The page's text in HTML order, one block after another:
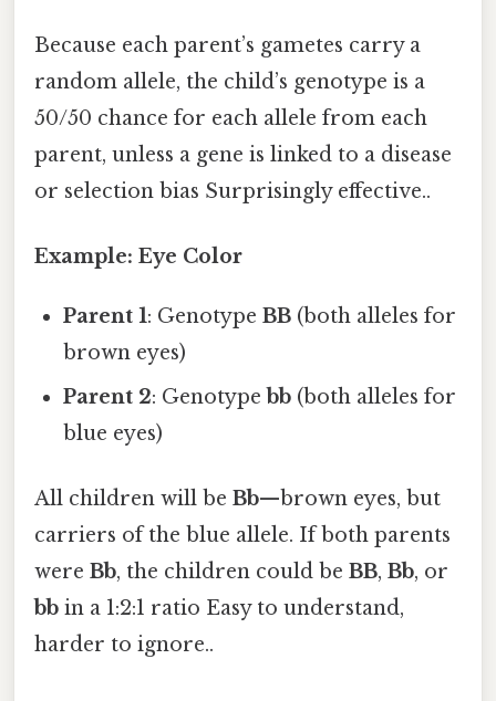
Because each parent’s gametes carry a
random allele, the child’s genotype is a
50/50 chance for each allele from each
parent, unless a gene is linked to a disease
or selection bias Surprisingly effective..
Example: Eye Color
Parent 1: GenotypeBB (both alleles for
brown eyes)
Parent 2: Genotypebb (both alleles for
blue eyes)
All children will be Bb—brown eyes, but
carriers of the blue allele. If both parents
were Bb, the children could be BB, Bb, or
bb in a 1:2:1 ratio Easy to understand,
harder to ignore..